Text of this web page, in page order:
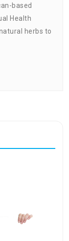
based
Health
herbs to